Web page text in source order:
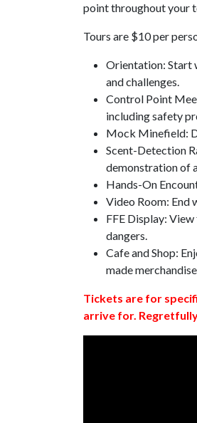
point throughout your
Tours are $10 per
Orientation: Start
and challenges.
Control Point
including safety
Mock Minefield:
Scent-Detection
demonstration of
Hands-On
Video Room: End
FFE Display:
dangers.
Cafe and Shop:
made
Tickets are for
arrive for.